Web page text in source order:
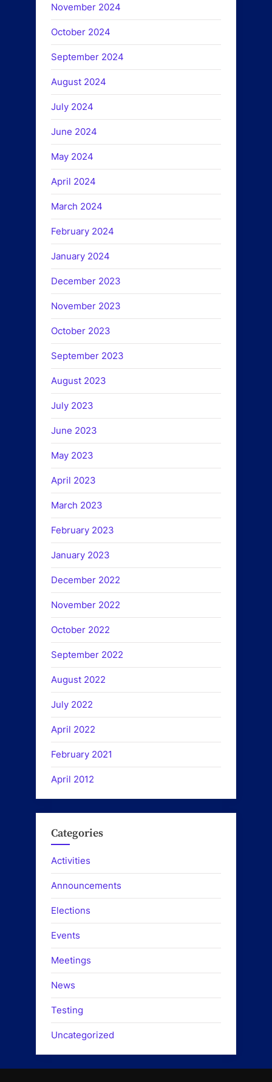
November 2024
October 2024
September 2024
August 2024
July 2024
June 2024
May 2024
April 2024
March 2024
February 2024
January 2024
December 2023
November 2023
October 2023
September 2023
August 2023
July 2023
June 2023
May 2023
April 2023
March 2023
February 2023
January 2023
December 2022
November 2022
October 2022
September 2022
August 2022
July 2022
April 2022
February 2021
April 2012
Categories
Activities
Announcements
Elections
Events
Meetings
News
Testing
Uncategorized